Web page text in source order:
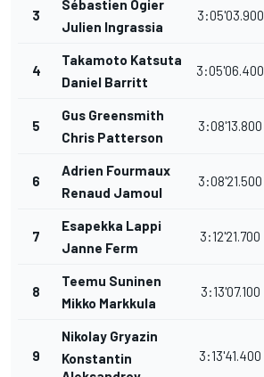
3
Sébastien Ogier
Julien Ingrassia
3:05'03.900
4
Takamoto Katsuta
Daniel Barritt
3:05'06.400
5
Gus Greensmith
Chris Patterson
3:08'13.800
6
Adrien Fourmaux
Renaud Jamoul
3:08'21.500
7
Esapekka Lappi
Janne Ferm
3:12'21.700
8
Teemu Suninen
Mikko Markkula
3:13'07.100
9
Nikolay Gryazin
Konstantin
3:13'41.400